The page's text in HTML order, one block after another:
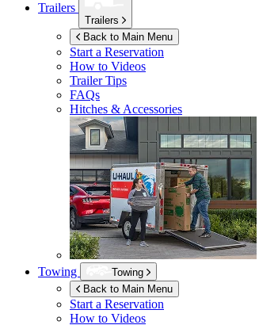
Trailers
Trailers
Back to Main Menu
Start a Reservation
How to Videos
Trailer Tips
FAQs
Hitches & Accessories
Towing
Towing
Back to Main Menu
Start a Reservation
How to Videos